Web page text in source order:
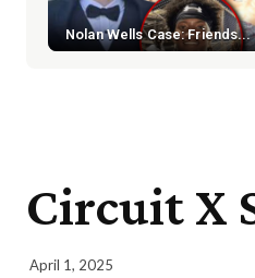
Nolan Wells Case: Friends...
Circuit X
April 1, 2025